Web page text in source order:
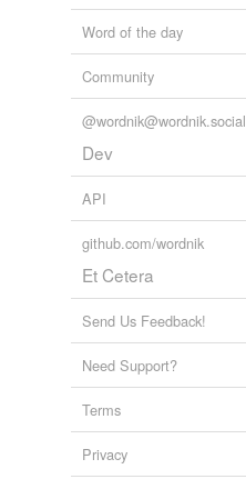
Word of the day
Community
@wordnik@wordnik.social
Dev
API
github.com/wordnik
Et Cetera
Send Us Feedback!
Need Support?
Terms
Privacy